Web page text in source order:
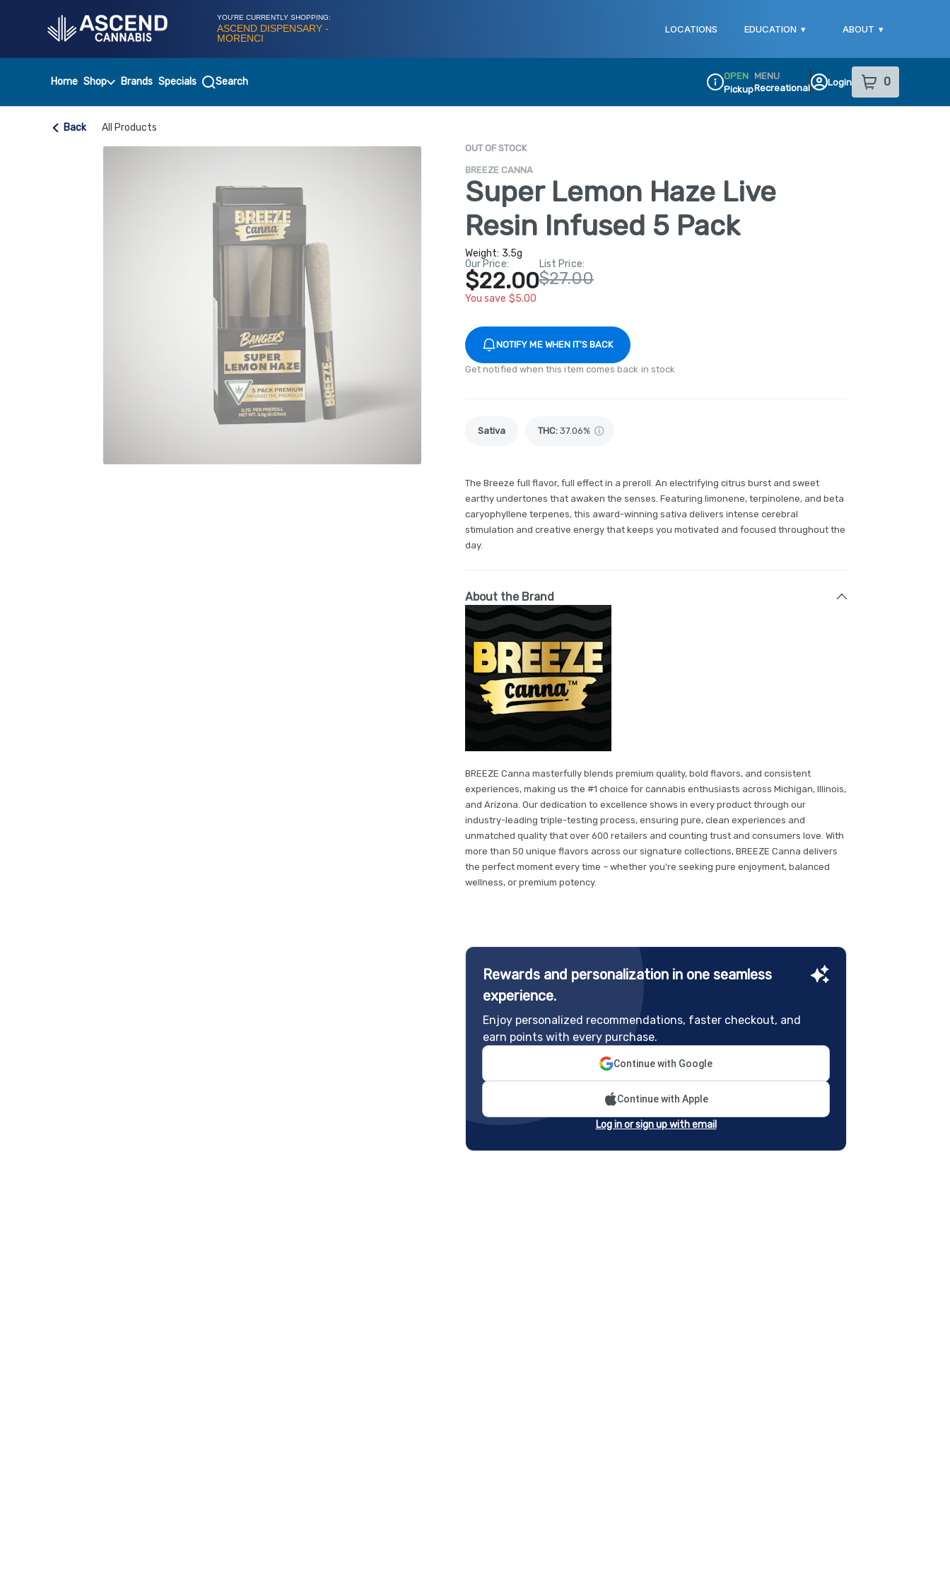
YOU'RE CURRENTLY SHOPPING:
ASCEND DISPENSARY -
MORENCI
LOCATIONS EDUCATION ▾ ABOUT ▾
Home Shop Brands Specials Search
Dispensary Info
OPEN
Pickup
MENU
Recreational
Login 0
item sin your
Back All Products
OUT OF STOCK
BREEZE CANNA
Super Lemon Haze Live
Resin Infused 5 Pack
Weight: 3.5g
Our Price:
$22.00
You save $5.00
List Price:
$27.00
NOTIFY ME WHEN IT'S BACK
Get notified when this item comes back in stock
Sativa THC: 37.06%
The Breeze full flavor, full effect in a preroll. An electrifying citrus burst and sweet
earthy undertones that awaken the senses. Featuring limonene, terpinolene, and beta
caryophyllene terpenes, this award-winning sativa delivers intense cerebral
stimulation and creative energy that keeps you motivated and focused throughout the
day.
About the Brand
BREEZE Canna masterfully blends premium quality, bold flavors, and consistent
experiences, making us the #1 choice for cannabis enthusiasts across Michigan, Illinois,
and Arizona. Our dedication to excellence shows in every product through our
industry-leading triple-testing process, ensuring pure, clean experiences and
unmatched quality that over 600 retailers and counting trust and consumers love. With
more than 50 unique flavors across our signature collections, BREEZE Canna delivers
the perfect moment every time – whether you're seeking pure enjoyment, balanced
wellness, or premium potency.
Rewards and personalization in one seamless
experience.
Enjoy personalized recommendations, faster checkout, and
earn points with every purchase.
Continue with Google
Continue with Apple
Log in or sign up with email